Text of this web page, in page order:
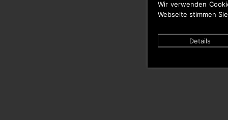
Wir verwenden
Webseite stimmen
Details